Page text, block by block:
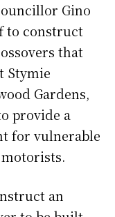
Gino
to construct
that
Stymie
Gardens,
provide a
for vulnerable
an